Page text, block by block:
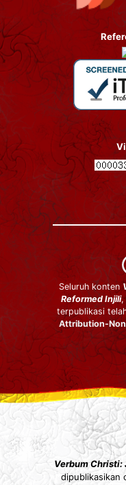
Seluruh konten
Reformed Injili,
terpublikasi
Attribution-
Verbum Christi:
dipublikasikan